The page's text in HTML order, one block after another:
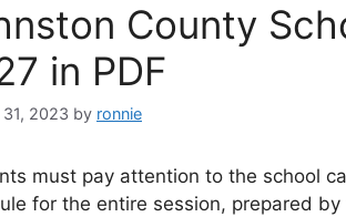
County
in PDF
2023 by ronnie
must pay attention to the school
for the entire session, prepared